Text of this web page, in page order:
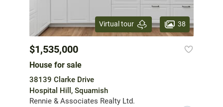
Virtual tour 38
$1,535,000
House for sale
38139 Clarke Drive
Hospital Hill, Squamish
Rennie & Associates Realty Ltd.